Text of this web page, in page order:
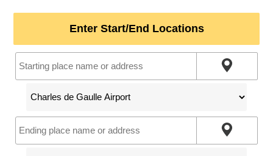
Enter Start/End Locations